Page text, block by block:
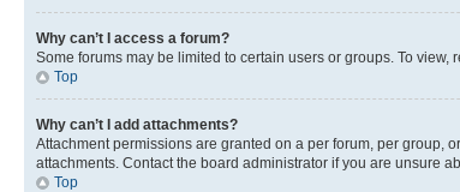
Why can’t I access a forum?
Some forums may be limited to certain users or groups. To
Top
Why can’t I add attachments?
Attachment permissions are granted on a per forum, per group,
attachments. Contact the board administrator if you are unsure
Top